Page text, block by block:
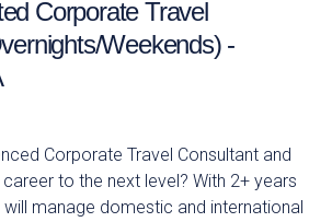
Corporate Travel
Weekends) -
Corporate Travel Consultant and
to the next level? With 2+ years
manage domestic and international